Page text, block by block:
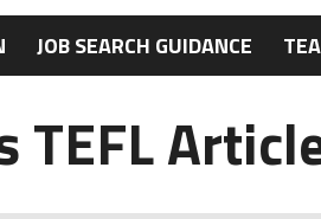
JOB SEARCH GUIDANCE
TEFL